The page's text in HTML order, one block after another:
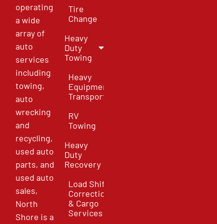
operating
a wide
array of
auto
services
including
towing,
auto
wrecking
and
recycling,
used auto
parts, and
used auto
sales,
North
Shore is a
Tire
Change
Heavy
Duty
Towing
Heavy
Equipment
Transport
RV
Towing
Heavy
Duty
Recovery
Load Shift
Correction
& Cargo
Services